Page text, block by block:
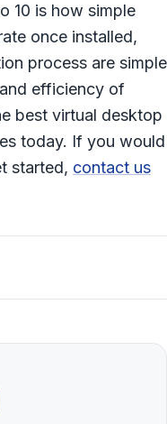
10 is how simple
once installed,
process are simple
efficiency of
best virtual desktop
today. If you would
started, contact us